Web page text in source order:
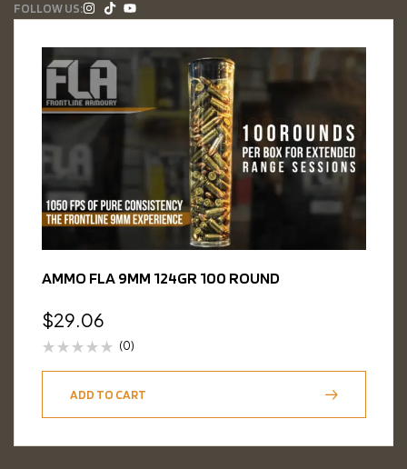
FOLLOW US:
AMMO FLA 9MM 124GR 100 ROUND
$29.06
(0)
ADD TO CART